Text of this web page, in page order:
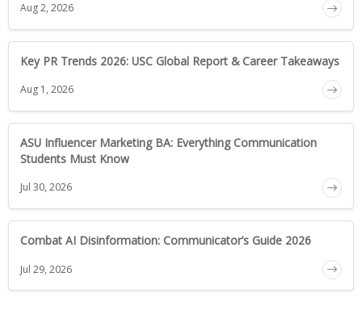
Aug 2, 2026
Key PR Trends 2026: USC Global Report & Career Takeaways
Aug 1, 2026
ASU Influencer Marketing BA: Everything Communication
Students Must Know
Jul 30, 2026
Combat AI Disinformation: Communicator’s Guide 2026
Jul 29, 2026